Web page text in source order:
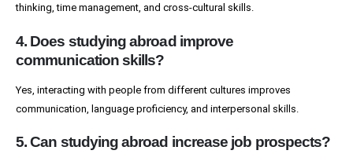
thinking, time management, and cross-cultural skills.
4. Does studying abroad improve
communication skills?
Yes, interacting with people from different cultures improves
communication, language proficiency, and interpersonal skills.
5. Can studying abroad increase job prospects?